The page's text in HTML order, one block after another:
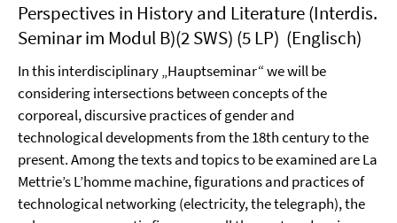
Perspectives in History and Literature (Interdis.
Seminar im Modul B)(2 SWS) (5 LP) (Englisch)
In this interdisciplinary „Hauptseminar“ we will be
considering intersections between concepts of the
corporeal, discursive practices of gender and
technological developments from the 18th century to the
present. Among the texts and topics to be examined are La
Mettrie’s L’homme machine, figurations and practices of
technological networking (electricity, the telegraph), the